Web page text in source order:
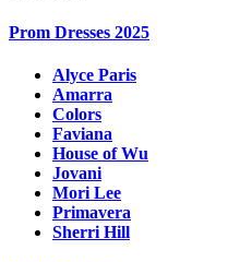
Prom Dresses 2025
Alyce Paris
Amarra
Colors
Faviana
House of Wu
Jovani
Mori Lee
Primavera
Sherri Hill